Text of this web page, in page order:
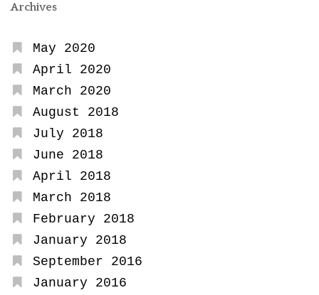
Archives
May 2020
April 2020
March 2020
August 2018
July 2018
June 2018
April 2018
March 2018
February 2018
January 2018
September 2016
January 2016